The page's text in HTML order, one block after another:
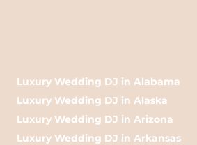
Luxury Wedding DJ in Alabama
Luxury Wedding DJ in Alaska
Luxury Wedding DJ in Arizona
Luxury Wedding DJ in Arkansas